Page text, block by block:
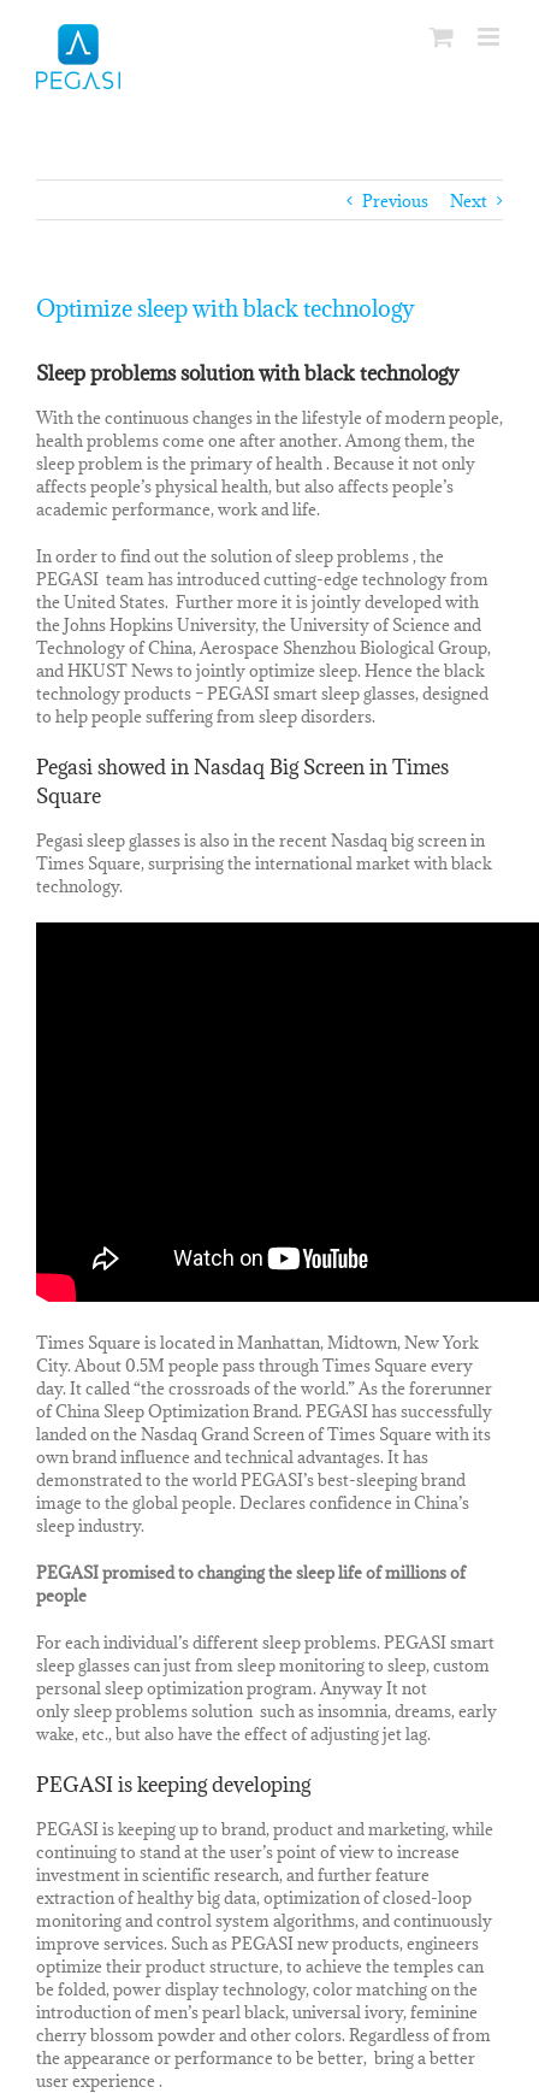
Previous Next
Optimize sleep with black technology
Sleep problems solution with black technology
With the continuous changes in the lifestyle of modern people,
health problems come one after another. Among them, the
sleep problem is the primary of health . Because it not only
affects people’s physical health, but also affects people’s
academic performance, work and life.
In order to find out the solution of sleep problems , the
PEGASI team has introduced cutting-edge technology from
the United States. Further more it is jointly developed with
the Johns Hopkins University, the University of Science and
Technology of China, Aerospace Shenzhou Biological Group,
and HKUST News to jointly optimize sleep. Hence the black
technology products – PEGASI smart sleep glasses, designed
to help people suffering from sleep disorders.
Pegasi showed in Nasdaq Big Screen in Times
Square
Pegasi sleep glasses is also in the recent Nasdaq big screen in
Times Square, surprising the international market with black
technology.
Times Square is located in Manhattan, Midtown, New York
City. About 0.5M people pass through Times Square every
day. It called “the crossroads of the world.” As the forerunner
of China Sleep Optimization Brand. PEGASI has successfully
landed on the Nasdaq Grand Screen of Times Square with its
own brand influence and technical advantages. It has
demonstrated to the world PEGASI’s best-sleeping brand
image to the global people. Declares confidence in China’s
sleep industry.
PEGASI promised to changing the sleep life of millions of
people
For each individual’s different sleep problems. PEGASI smart
sleep glasses can just from sleep monitoring to sleep, custom
personal sleep optimization program. Anyway It not
only sleep problems solution such as insomnia, dreams, early
wake, etc., but also have the effect of adjusting jet lag.
PEGASI is keeping developing
PEGASI is keeping up to brand, product and marketing, while
continuing to stand at the user’s point of view to increase
investment in scientific research, and further feature
extraction of healthy big data, optimization of closed-loop
monitoring and control system algorithms, and continuously
improve services. Such as PEGASI new products, engineers
optimize their product structure, to achieve the temples can
be folded, power display technology, color matching on the
introduction of men’s pearl black, universal ivory, feminine
cherry blossom powder and other colors. Regardless of from
the appearance or performance to be better, bring a better
user experience .